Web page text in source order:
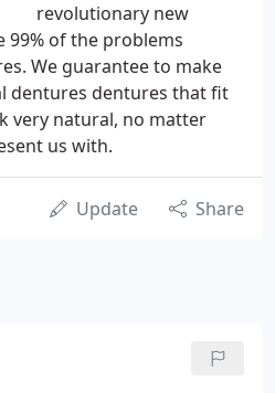
revolutionary new
99% of the problems
We guarantee to make
dentures dentures that fit
very natural, no matter
us with.
Update Share